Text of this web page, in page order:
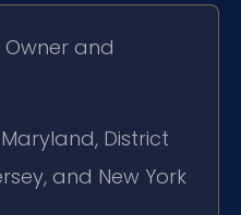
Owner and
District
and New York